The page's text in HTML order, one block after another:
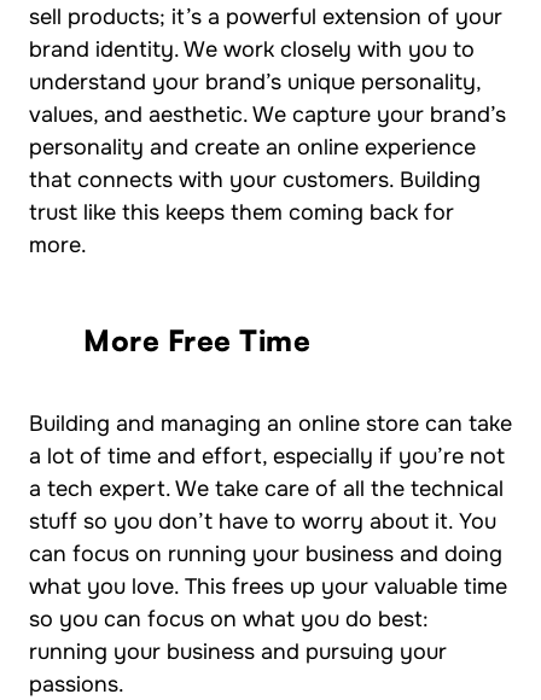
sell products; it’s a powerful extension of your
brand identity. We work closely with you to
understand your brand’s unique personality,
values, and aesthetic. We capture your brand’s
personality and create an online experience
that connects with your customers. Building
trust like this keeps them coming back for
more.
More Free Time
Building and managing an online store can take
a lot of time and effort, especially if you’re not
a tech expert. We take care of all the technical
stuff so you don’t have to worry about it. You
can focus on running your business and doing
what you love. This frees up your valuable time
so you can focus on what you do best:
running your business and pursuing your
passions.